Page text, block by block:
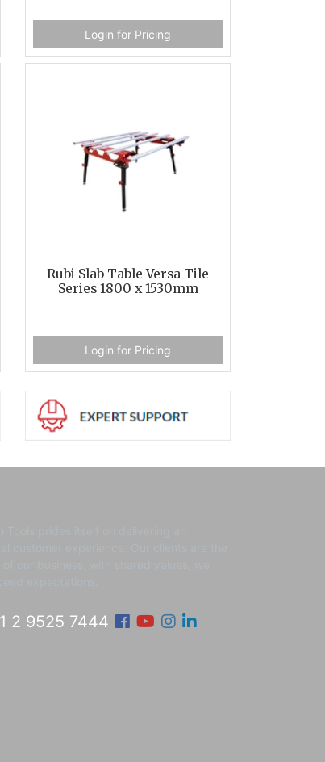
Login for Pricing
Rubi Slab Table Versa Tile
Series 1800 x 1530mm
Login for Pricing
2 9525 7444 Facebook
Youtube
Instagram
Linkedin